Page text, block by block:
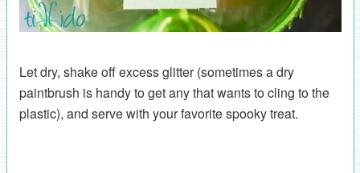
Let dry, shake off excess glitter (sometimes a dry
paintbrush is handy to get any that wants to cling to the
plastic), and serve with your favorite spooky treat.